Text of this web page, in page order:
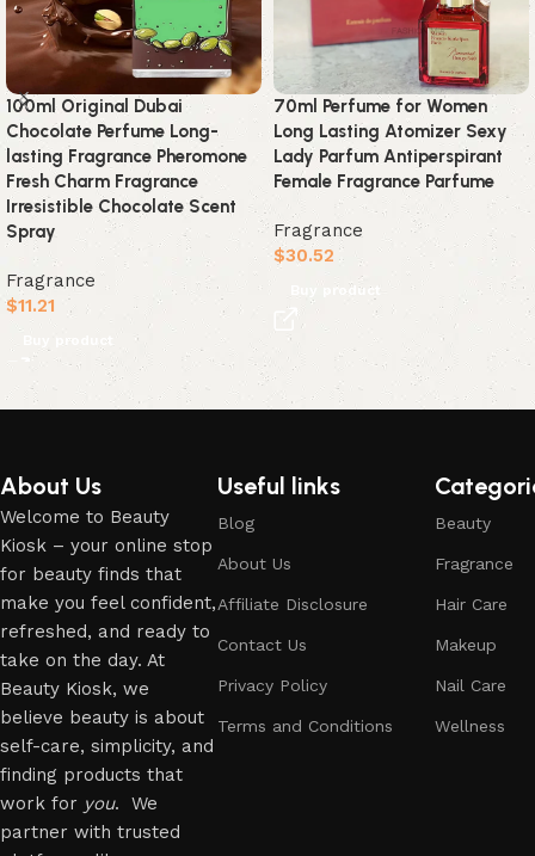
100ml Original Dubai
Chocolate Perfume Long-
lasting Fragrance Pheromone
Fresh Charm Fragrance
Irresistible Chocolate Scent
Spray
Fragrance
$11.21
Buy product
70ml Perfume for Women
Long Lasting Atomizer Sexy
Lady Parfum Antiperspirant
Female Fragrance Parfume
Fragrance
$30.52
Buy product
Read More
About Us
Welcome to Beauty
Kiosk – your online stop
for beauty finds that
make you feel confident,
refreshed, and ready to
take on the day. At
Beauty Kiosk, we
believe beauty is about
self-care, simplicity, and
finding products that
work for you. We
partner with trusted
Useful links
Blog
About Us
Affiliate Disclosure
Contact Us
Privacy Policy
Terms and Conditions
Beauty
Fragrance
Hair Care
Makeup
Nail Care
Wellness